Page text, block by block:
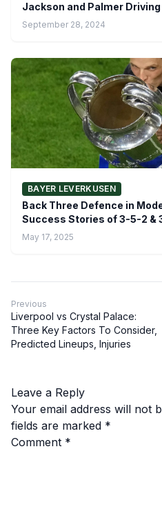
Jackson and Palmer
September 28, 2024
BAYER LEVERKUSEN
Back Three Defence in
Success Stories of 3-5-2 &
May 17, 2025
Previous
Liverpool vs Crystal Palace:
Three Key Factors To Consider,
Predicted Lineups, Injuries
Leave a Reply
Your email address will not
fields are marked *
Comment *